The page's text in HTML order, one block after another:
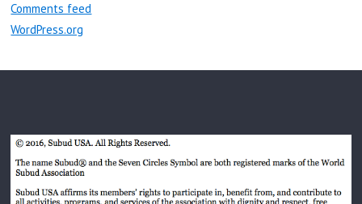
Comments feed
WordPress.org